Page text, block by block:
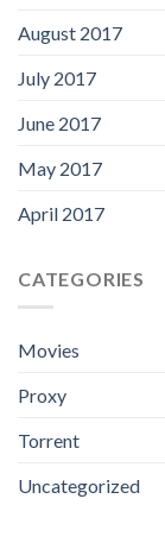
August 2017
July 2017
June 2017
May 2017
April 2017
CATEGORIES
Movies
Proxy
Torrent
Uncategorized